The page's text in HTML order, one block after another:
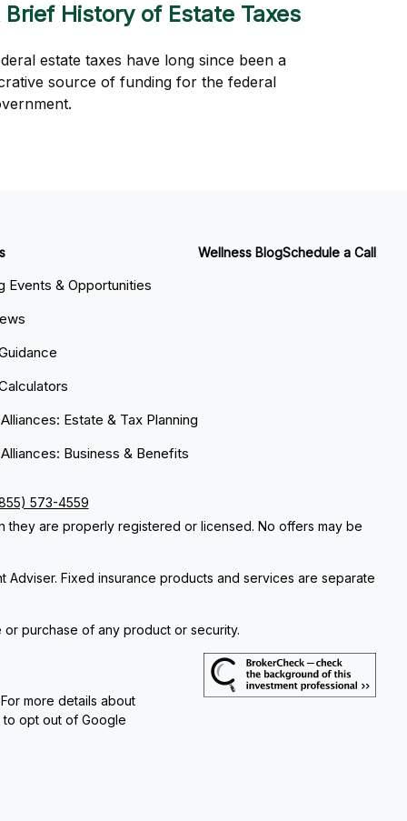
Brief History of Estate Taxes
estate taxes have long since been a
source of funding for the federal
Events & Opportunities
Estate & Tax Planning
Business & Benefits
Wellness BlogSchedule a Call
573-4559
they are properly registered or licensed. No offers may be
Adviser. Fixed insurance products and services are separate
purchase of any product or security.
more details about
opt out of Google